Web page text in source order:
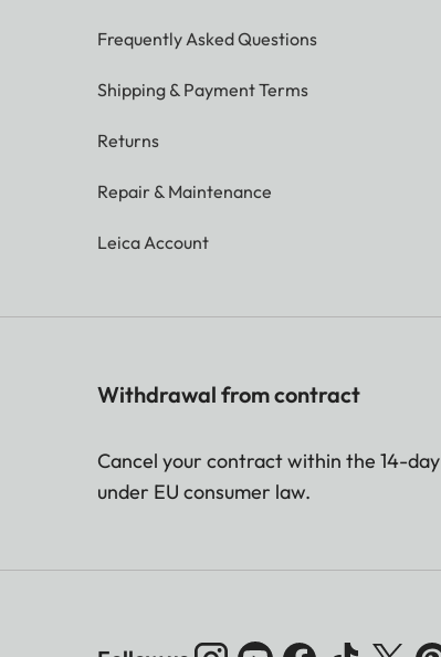
Frequently Asked Questions
Shipping & Payment Terms
Returns
Repair & Maintenance
Leica Account
Withdrawal from contract
Cancel your contract within the 14-day
under EU consumer law.